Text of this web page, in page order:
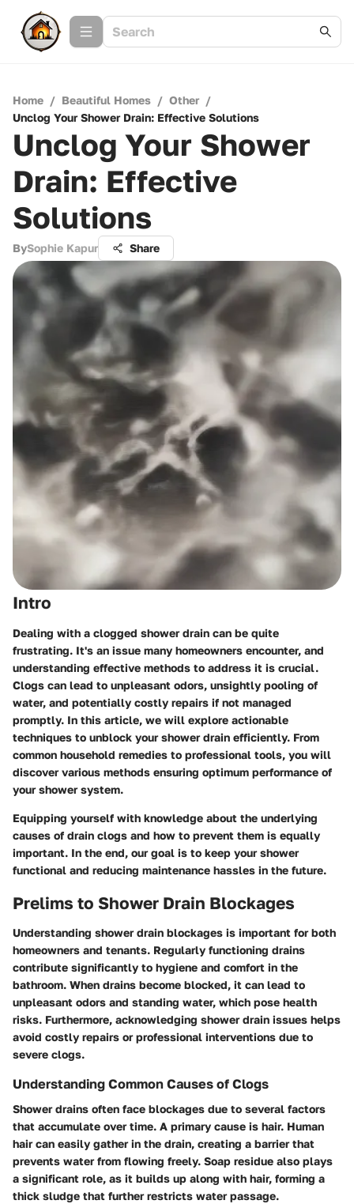
Home / Beautiful Homes / Other /
Unclog Your Shower Drain: Effective Solutions
Unclog Your Shower
Drain: Effective
Solutions
BySophie Kapur Share
Intro
Dealing with a clogged shower drain can be quite
frustrating. It's an issue many homeowners encounter, and
understanding effective methods to address it is crucial.
Clogs can lead to unpleasant odors, unsightly pooling of
water, and potentially costly repairs if not managed
promptly. In this article, we will explore actionable
techniques to unblock your shower drain efficiently. From
common household remedies to professional tools, you will
discover various methods ensuring optimum performance of
your shower system.
Equipping yourself with knowledge about the underlying
causes of drain clogs and how to prevent them is equally
important. In the end, our goal is to keep your shower
functional and reducing maintenance hassles in the future.
Prelims to Shower Drain Blockages
Understanding shower drain blockages is important for both
homeowners and tenants. Regularly functioning drains
contribute significantly to hygiene and comfort in the
bathroom. When drains become blocked, it can lead to
unpleasant odors and standing water, which pose health
risks. Furthermore, acknowledging shower drain issues helps
avoid costly repairs or professional interventions due to
severe clogs.
Understanding Common Causes of Clogs
Shower drains often face blockages due to several factors
that accumulate over time. A primary cause is hair. Human
hair can easily gather in the drain, creating a barrier that
prevents water from flowing freely. Soap residue also plays
a significant role, as it builds up along with hair, forming a
thick sludge that further restricts water passage.